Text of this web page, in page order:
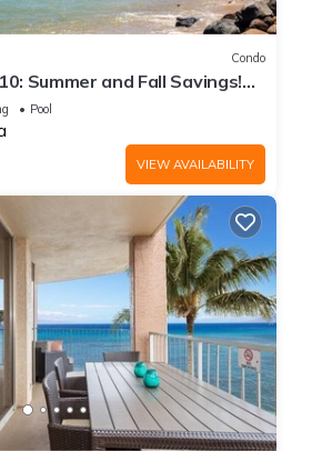
Condo
Summer and Fall Savings!
Pool
VIEW AVAILABILITY